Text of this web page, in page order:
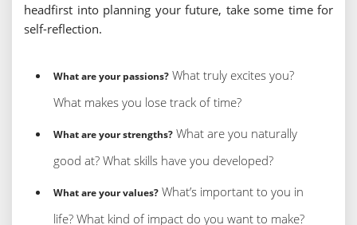
headfirst into planning your future, take some time for
self-reflection.
What are your passions? What truly excites you?
What makes you lose track of time?
What are your strengths? What are you naturally
good at? What skills have you developed?
What are your values? What’s important to you in
life? What kind of impact do you want to make?